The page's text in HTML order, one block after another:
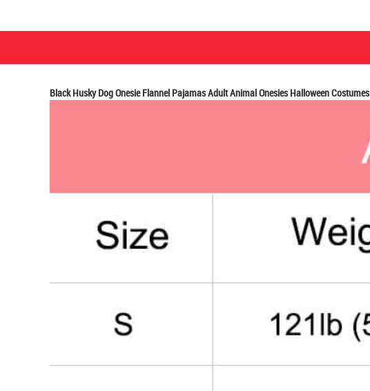
Black Husky Dog Onesie Flannel Pajamas Adult Animal Onesies Halloween Costumes